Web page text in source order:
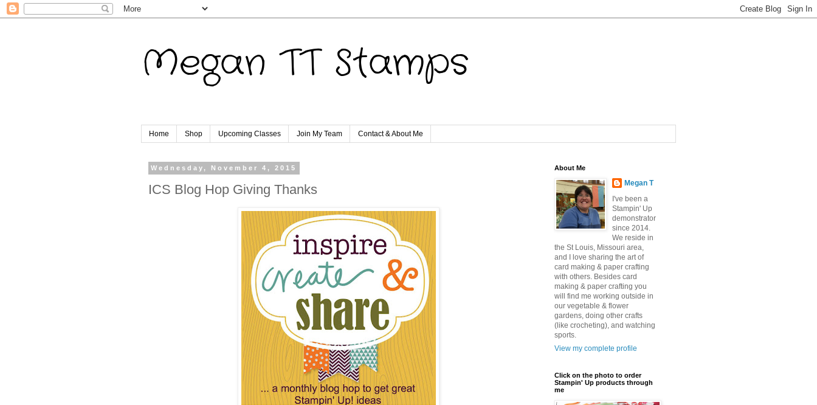
Megan TT Stamps
Home Shop Upcoming Classes Join My Team Contact & About Me
Wednesday, November 4, 2015
ICS Blog Hop Giving Thanks
About Me
Megan T
I've been a
Stampin' Up
demonstrator
since 2014.
We reside in
the St Louis, Missouri area,
and I love sharing the art of
card making & paper crafting
with others. Besides card
making & paper crafting you
will find me working outside in
our vegetable & flower
gardens, doing other crafts
(like crocheting), and watching
sports.
View my complete profile
Click on the photo to order
Stampin' Up products through
me